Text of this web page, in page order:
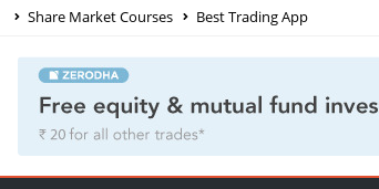
Share Market Courses Best Trading App